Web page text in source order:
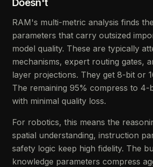
Doesn't
RAM's multi-metric analysis finds
parameters that carry outsized
model quality. These are typically
mechanisms, expert routing gates,
layer projections. They get 8-bit or
The remaining 95% compress to 4-
with minimal quality loss.
For robotics, this means the
spatial understanding, instruction
safety logic keep high fidelity. The
knowledge parameters compress